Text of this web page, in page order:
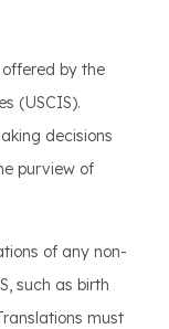
by the
(USCIS).
decisions
purview of
of any non-
such as birth
must